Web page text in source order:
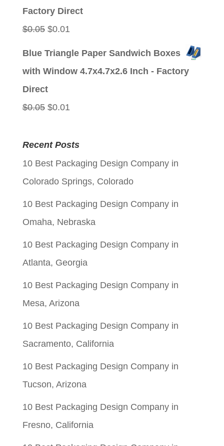
Factory Direct
$0.05 Original
$0.01Current
Blue Triangle Paper Sandwich Boxes
with Window 4.7x4.7x2.6 Inch - Factory
Direct
$0.05 Original
was:
$0.05.
$0.01Current
is:
$0.01.
Recent Posts
10 Best Packaging Design Company in
Colorado Springs, Colorado
10 Best Packaging Design Company in
Omaha, Nebraska
10 Best Packaging Design Company in
Atlanta, Georgia
10 Best Packaging Design Company in
Mesa, Arizona
10 Best Packaging Design Company in
Sacramento, California
10 Best Packaging Design Company in
Tucson, Arizona
10 Best Packaging Design Company in
Fresno, California